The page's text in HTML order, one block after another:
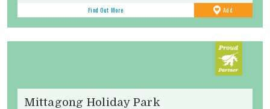
Find Out More Add
Favourites
Mittagong Holiday Park